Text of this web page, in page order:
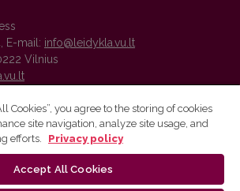
E-mail: info@leidykla.vu.lt
Vilnius
platform and metadata are distributed by
Cookies”, you agree to the storing of cookies
site navigation, analyze site usage, and
efforts.
Privacy policy
Accept All Cookies